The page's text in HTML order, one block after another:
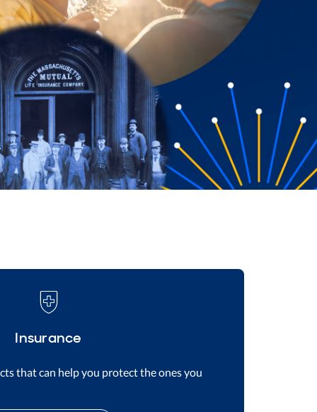
Insurance
that can help you protect the ones you